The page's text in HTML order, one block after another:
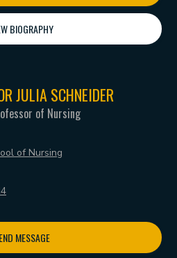
BIOGRAPHY
JULIA SCHNEIDER
of Nursing
of Nursing
MESSAGE